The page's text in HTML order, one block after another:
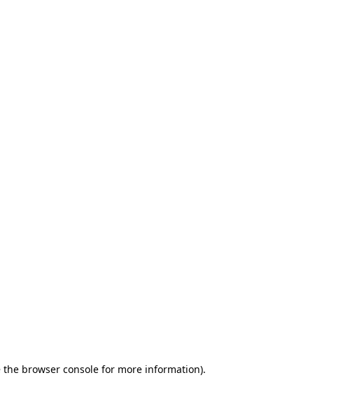
the browser console for more information).